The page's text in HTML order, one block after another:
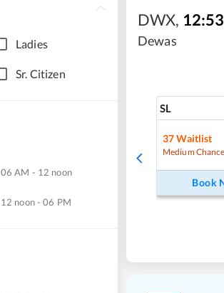
Ladies
Sr. Citizen
06 AM - 12 noon
12 noon - 06 PM
DWX, 12:53
Dewas
SL
37 Waitlist
Medium Chance
Book